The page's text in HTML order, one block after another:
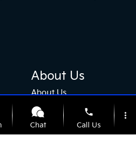
About Us
About Us
Our Team
Hablamos Español
Contact Us
Chat
phone
Call Us
more_vert